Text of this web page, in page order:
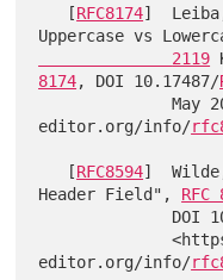
   [
RFC8174]
Uppercase vs
              2119
8174, DOI 10.17487/
              May 2017, <https://www.rfc-
editor.org/info/
   [
RFC8594]
Header Field", RFC
              <https://www.rfc-
editor.org/info/